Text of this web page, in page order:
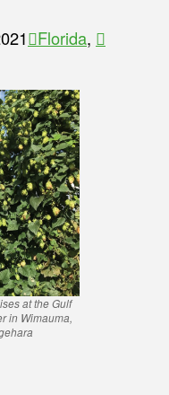
Florida,
at the Gulf
in Wimauma,